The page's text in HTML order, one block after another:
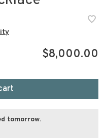
$8,000.00
tomorrow.